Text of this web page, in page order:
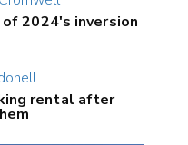
2024's inversion
rental after